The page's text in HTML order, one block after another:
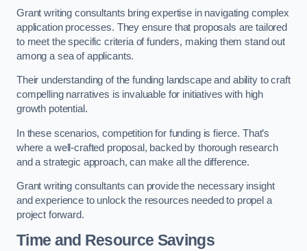
Grant writing consultants bring expertise in navigating complex
application processes. They ensure that proposals are tailored
to meet the specific criteria of funders, making them stand out
among a sea of applicants.
Their understanding of the funding landscape and ability to craft
compelling narratives is invaluable for initiatives with high
growth potential.
In these scenarios, competition for funding is fierce. That’s
where a well-crafted proposal, backed by thorough research
and a strategic approach, can make all the difference.
Grant writing consultants can provide the necessary insight
and experience to unlock the resources needed to propel a
project forward.
Time and Resource Savings